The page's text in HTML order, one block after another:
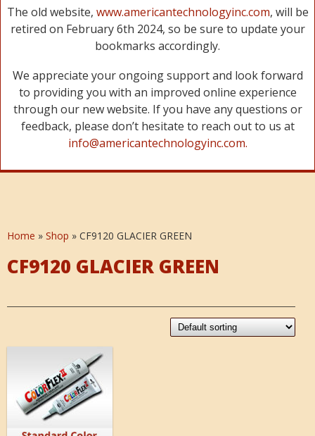
The old website, www.americantechnologyinc.com, will be
retired on February 6th 2024, so be sure to update your
bookmarks accordingly.
We appreciate your ongoing support and look forward
to providing you with an improved online experience
through our new website. If you have any questions or
feedback, please don’t hesitate to reach out to us at
info@americantechnologyinc.com.
Home » Shop » CF9120 GLACIER GREEN
CF9120 GLACIER GREEN